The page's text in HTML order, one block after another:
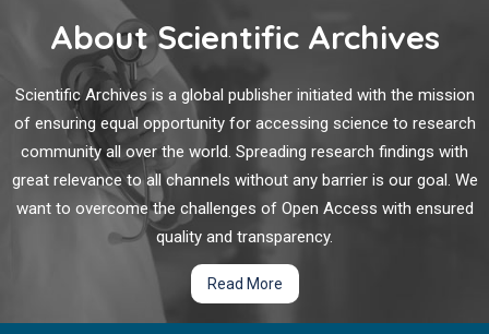
understanding of cancer etiology, prevention, diagnosis and
development of new therapeutic strategies.
Artificial Intelligence in Pharma: Positive Trends but
More Investment Needed to Drive a Transformation
Pharmaceutical companies have been actively adopting
artificial intelligence (AI) approaches for drug discovery and
are starting to focus this technology on clinical trials. The shift
from large-scale collaborations to smaller strategic
partnerships and recently to internal teams has led to
increased headcounts that are being organized to deliver AI
across the enterprise. Although the urgency of the COVID-19
could have been a perfect test case for leveraging AI, it drew
Comparing Contrast Agent Enhancement: The Value
of Artificial Intelligence/Machine Learning
Gadolinium-based contrast agents (GBCAs) work by
About Scientific Archives
Scientific Archives is a global publisher initiated with the mission
of ensuring equal opportunity for accessing science to research
community all over the world. Spreading research findings with
great relevance to all channels without any barrier is our goal. We
want to overcome the challenges of Open Access with ensured
quality and transparency.
Read More